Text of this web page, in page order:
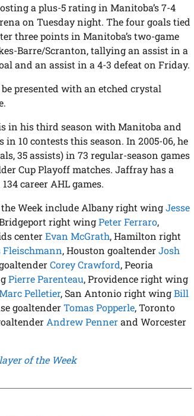
a plus-5 rating in Manitoba’s 7-4
on Tuesday night. The four goals tied
three points in Manitoba’s two-game
Barre/Scranton, tallying an assist in a
and an assist in a 4-3 defeat on Friday.
presented with an etched crystal
in his third season with Manitoba and
10 contests this season. In 2005-06, he
35 assists) in 73 regular-season games
Cup Playoff matches. Jaffray has a
career AHL games.
the Week include Albany right wingJesse
right wingPeter Ferraro,
centerEvan McGrath, Hamilton right
Fleischmann, Houston goaltenderJosh
Corey Crawford, Peoria
Pierre Parenteau, Providence right wing
Pelletier, San Antonio right wingBill
goaltenderTomas Popperle, Toronto
Andrew Pennerand Worcester
of the Week